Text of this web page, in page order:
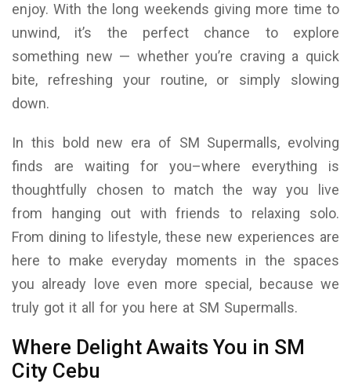
enjoy. With the long weekends giving more time to
unwind, it’s the perfect chance to explore
something new — whether you’re craving a quick
bite, refreshing your routine, or simply slowing
down.
In this bold new era of SM Supermalls, evolving
finds are waiting for you–where everything is
thoughtfully chosen to match the way you live
from hanging out with friends to relaxing solo.
From dining to lifestyle, these new experiences are
here to make everyday moments in the spaces
you already love even more special, because we
truly got it all for you here at SM Supermalls.
Where Delight Awaits You in SM
City Cebu